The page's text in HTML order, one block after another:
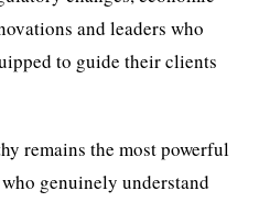
and leaders who
to guide their clients
remains the most powerful
genuinely understand